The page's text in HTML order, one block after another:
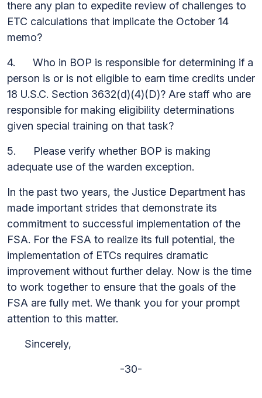
there any plan to expedite review of challenges to
ETC calculations that implicate the October 14
memo?
4. Who in BOP is responsible for determining if a
person is or is not eligible to earn time credits under
18 U.S.C. Section 3632(d)(4)(D)? Are staff who are
responsible for making eligibility determinations
given special training on that task?
5. Please verify whether BOP is making
adequate use of the warden exception.
In the past two years, the Justice Department has
made important strides that demonstrate its
commitment to successful implementation of the
FSA. For the FSA to realize its full potential, the
implementation of ETCs requires dramatic
improvement without further delay. Now is the time
to work together to ensure that the goals of the
FSA are fully met. We thank you for your prompt
attention to this matter.
Sincerely,
-30-